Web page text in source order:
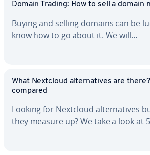
Domain Trading: How to sell a domain
Buying and selling domains can be
know how to go about it. We will…
What Nextcloud al­ter­na­tives are
compared
Looking for Nextcloud al­ter­na­tives
they measure up? We take a look at